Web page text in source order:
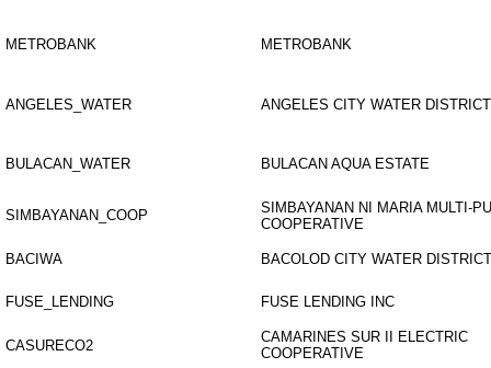
METROBANK METROBANK
ANGELES_WATER ANGELES CITY WATER DISTRICT
BULACAN_WATER BULACAN AQUA ESTATE
SIMBAYANAN_COOP
SIMBAYANAN NI MARIA MULTI-
COOPERATIVE
BACIWA BACOLOD CITY WATER DISTRICT
FUSE_LENDING FUSE LENDING INC
CASURECO2
CAMARINES SUR II ELECTRIC
COOPERATIVE